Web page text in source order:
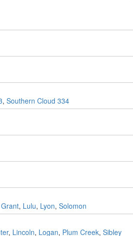
, Southern Cloud 334
Grant, Lulu, Lyon, Solomon
, Lincoln, Logan, Plum Creek, Sibley